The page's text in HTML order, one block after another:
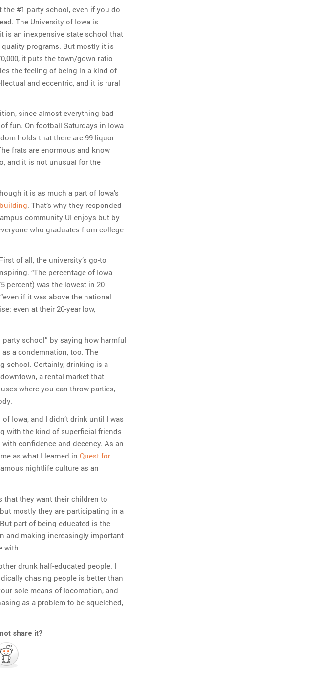
#1 party school, even if you do
The University of Iowa is
is an inexpensive state school that
programs. But mostly it is
it puts the town/gown ratio
the feeling of being in a kind of
and eccentric, and it is rural
since almost everything bad
fun. On football Saturdays in Iowa
holds that there are 99 liquor
frats are enormous and know
and it is not unusual for the
it is as much a part of Iowa’s
. That’s why they responded
community UI enjoys but by
who graduates from college
of all, the university’s go-to
“The percentage of Iowa
percent) was the lowest in 20
if it was above the national
even at their 20-year low,
school” by saying how harmful
a condemnation, too. The
school. Certainly, drinking is a
a rental market that
where you can throw parties,
Iowa, and I didn’t drink until I was
with the kind of superficial friends
confidence and decency. As an
as what I learned in Quest for
nightlife culture as an
that they want their children to
mostly they are participating in a
part of being educated is the
and making increasingly important
with.
drunk half-educated people. I
chasing people is better than
sole means of locomotion, and
as a problem to be squelched,
share it?